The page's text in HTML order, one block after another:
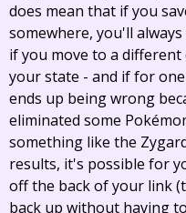
does mean that if you
somewhere, you'll
if you move to a
your state - and if for
ends up being wrong
eliminated some
something like the
results, it's possible for
off the back of your link
back up without having